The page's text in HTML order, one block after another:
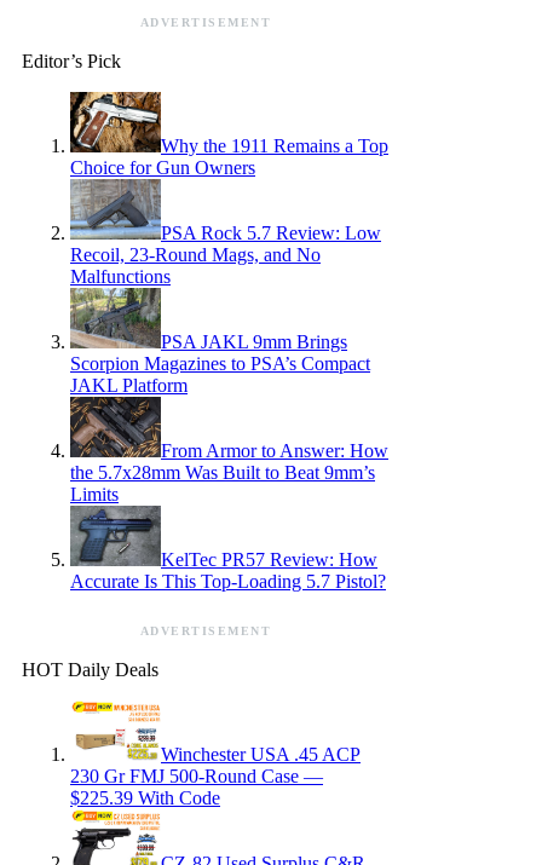
ADVERTISEMENT
Editor’s Pick
Why the 1911 Remains a Top
Choice for Gun Owners
PSA Rock 5.7 Review: Low
Recoil, 23-Round Mags, and No
Malfunctions
PSA JAKL 9mm Brings
Scorpion Magazines to PSA’s Compact
JAKL Platform
From Armor to Answer: How
the 5.7x28mm Was Built to Beat 9mm’s
Limits
KelTec PR57 Review: How
Accurate Is This Top-Loading 5.7 Pistol?
ADVERTISEMENT
HOT Daily Deals
Winchester USA .45 ACP
230 Gr FMJ 500-Round Case —
$225.39 With Code